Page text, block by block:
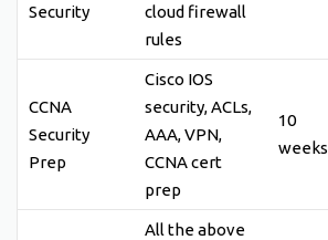
Security
cloud firewall
rules
CCNA
Security
Prep
Cisco IOS
security, ACLs,
AAA, VPN,
CCNA cert
prep
10
weeks
All the above